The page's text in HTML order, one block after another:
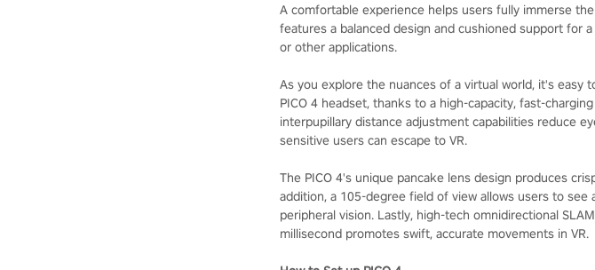
A comfortable experience helps users fully immerse
features a balanced design and cushioned support for
or other applications.
As you explore the nuances of a virtual world, it's
PICO 4 headset, thanks to a high-capacity, fast-
interpupillary distance adjustment capabilities reduce
sensitive users can escape to VR.
The PICO 4's unique pancake lens design produces
addition, a 105-degree field of view allows users to
peripheral vision. Lastly, high-tech omnidirectional
millisecond promotes swift, accurate movements in VR.